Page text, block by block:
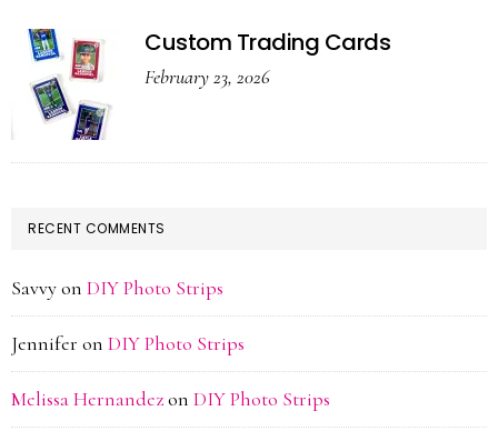
Custom Trading Cards
February 23, 2026
RECENT COMMENTS
Savvyon DIY Photo Strips
Jennifer on DIY Photo Strips
Melissa Hernandezon DIY Photo Strips